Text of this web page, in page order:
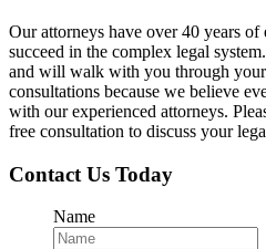
Our attorneys have over 40 years
succeed in the complex legal
and will walk with you through
consultations because we believe
with our experienced attorneys.
free consultation to discuss your
Contact Us Today
Name